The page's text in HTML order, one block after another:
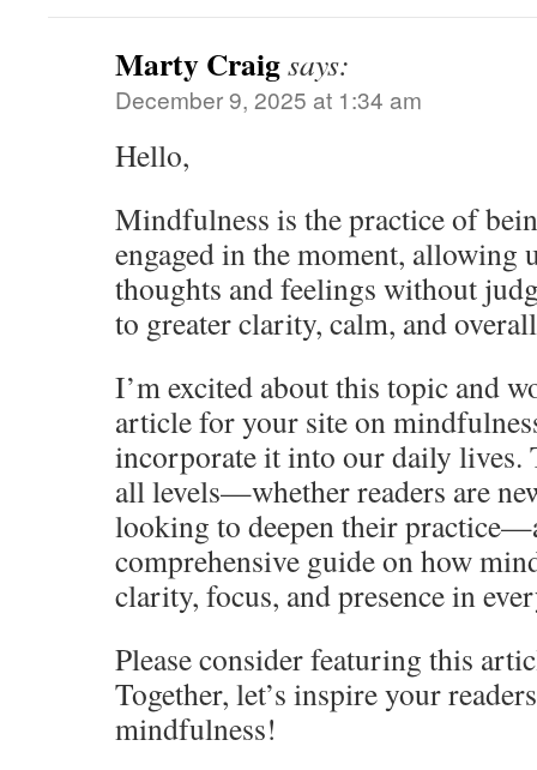
Marty Craigsays:
December 9, 2025 at 1:34 am
Hello,
Mindfulness is the practice of
engaged in the moment, allowing
thoughts and feelings without
to greater clarity, calm, and
I’m excited about this topic and
article for your site on
incorporate it into our daily lives.
all levels—whether readers are
looking to deepen their
comprehensive guide on how
clarity, focus, and presence in
Please consider featuring this
Together, let’s inspire your
mindfulness!